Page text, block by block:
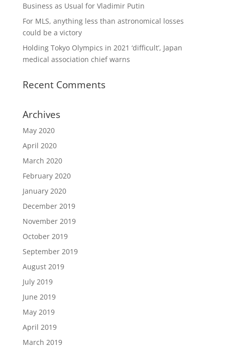
Business as Usual for Vladimir Putin
For MLS, anything less than astronomical losses
could be a victory
Holding Tokyo Olympics in 2021 ‘difficult’, Japan
medical association chief warns
Recent Comments
Archives
May 2020
April 2020
March 2020
February 2020
January 2020
December 2019
November 2019
October 2019
September 2019
August 2019
July 2019
June 2019
May 2019
April 2019
March 2019